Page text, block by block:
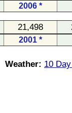
2006 *
21,498
2001 *
Weather: 10